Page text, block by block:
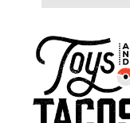
content